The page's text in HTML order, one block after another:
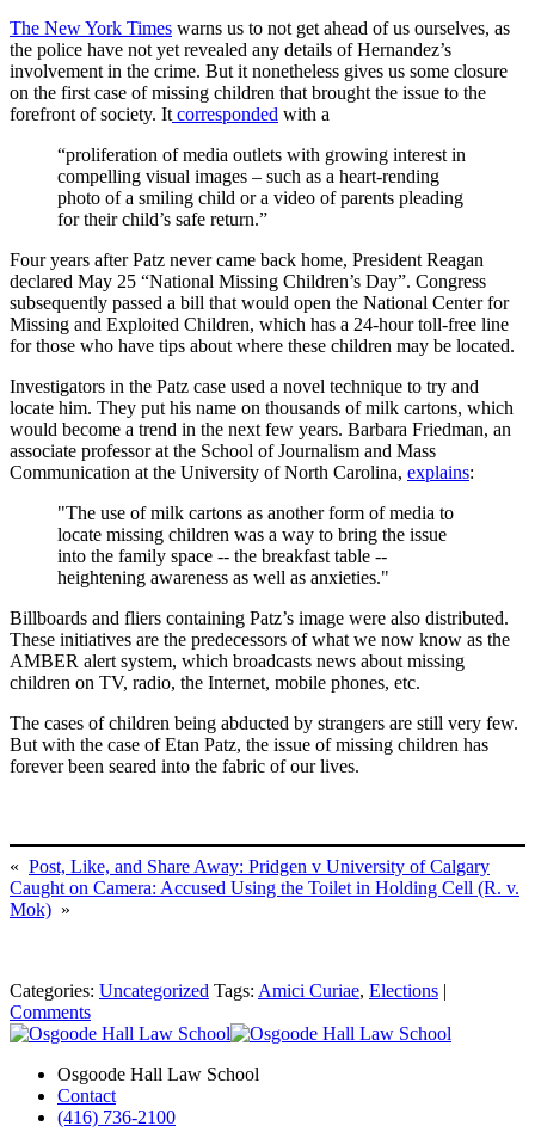
The New York Times warns us to not get ahead of us ourselves, as
the police have not yet revealed any details of Hernandez’s
involvement in the crime. But it nonetheless gives us some closure
on the first case of missing children that brought the issue to the
forefront of society. Itcorresponded with a
“proliferation of media outlets with growing interest in
compelling visual images – such as a heart-rending
photo of a smiling child or a video of parents pleading
for their child’s safe return.”
Four years after Patz never came back home, President Reagan
declared May 25 “National Missing Children’s Day”. Congress
subsequently passed a bill that would open the National Center for
Missing and Exploited Children, which has a 24-hour toll-free line
for those who have tips about where these children may be located.
Investigators in the Patz case used a novel technique to try and
locate him. They put his name on thousands of milk cartons, which
would become a trend in the next few years. Barbara Friedman, an
associate professor at the School of Journalism and Mass
Communication at the University of North Carolina, explains:
"The use of milk cartons as another form of media to
locate missing children was a way to bring the issue
into the family space -- the breakfast table --
heightening awareness as well as anxieties."
Billboards and fliers containing Patz’s image were also distributed.
These initiatives are the predecessors of what we now know as the
AMBER alert system, which broadcasts news about missing
children on TV, radio, the Internet, mobile phones, etc.
The cases of children being abducted by strangers are still very few.
But with the case of Etan Patz, the issue of missing children has
forever been seared into the fabric of our lives.
« Post, Like, and Share Away: Pridgen v University of Calgary
Caught on Camera: Accused Using the Toilet in Holding Cell (R. v.
Mok) »
Categories: Uncategorized Tags: Amici Curiae, Elections
Comments
Osgoode Hall Law School
Contact
(416) 736-2100